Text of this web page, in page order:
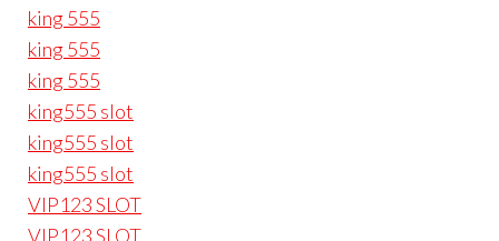
king 555
king 555
king 555
king555 slot
king555 slot
king555 slot
VIP123 SLOT
VIP123 SLOT